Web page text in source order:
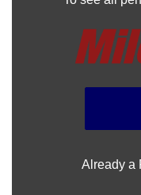
Already a